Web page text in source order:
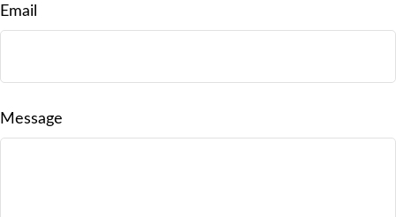
Email
Message